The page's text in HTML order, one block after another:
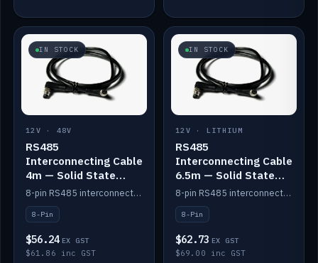
IN STOCK
12V · 48V
RS485
Interconnecting Cable
4m — Solid State
Batteries
8-pin RS485 interconnect cable for Solid State battery comms (4m).
8-Pin
$56.24 EX GST
$61.86 inc GST
IN STOCK
12V · LITHIUM
RS485
Interconnecting Cable
6.5m — Solid State
Batteries
8-pin RS485 interconnect cable for Solid State battery comms (6.5m).
8-Pin
$62.73 EX GST
$69.00 inc GST